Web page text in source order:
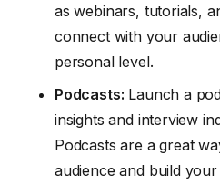
as webinars, tutorials,
connect with your
personal level.
Podcasts: Launch a
insights and interview
Podcasts are a great
audience and build